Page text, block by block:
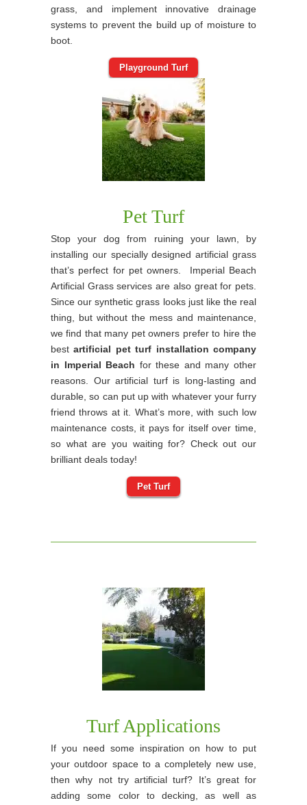
grass, and implement innovative drainage
systems to prevent the build up of moisture to
boot.
Playground Turf
Pet Turf
Stop your dog from ruining your lawn, by
installing our specially designed artificial grass
that’s perfect for pet owners. Imperial Beach
Artificial Grass services are also great for pets.
Since our synthetic grass looks just like the real
thing, but without the mess and maintenance,
we find that many pet owners prefer to hire the
bestartificial pet turf installation company
in Imperial Beach for these and many other
reasons. Our artificial turf is long-lasting and
durable, so can put up with whatever your furry
friend throws at it. What’s more, with such low
maintenance costs, it pays for itself over time,
so what are you waiting for? Check out our
brilliant deals today!
Pet Turf
Turf Applications
If you need some inspiration on how to put
your outdoor space to a completely new use,
then why not try artificial turf? It’s great for
adding some color to decking, as well as